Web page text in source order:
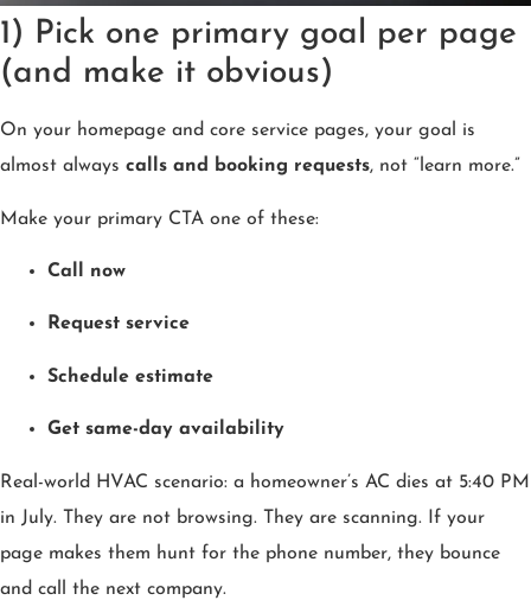
1) Pick one primary goal per page
(and make it obvious)
On your homepage and core service pages, your goal is
almost always calls and booking requests, not “learn more.”
Make your primary CTA one of these:
Call now
Request service
Schedule estimate
Get same-day availability
Real-world HVAC scenario: a homeowner’s AC dies at 5:40 PM
in July. They are not browsing. They are scanning. If your
page makes them hunt for the phone number, they bounce
and call the next company.